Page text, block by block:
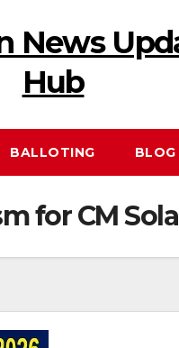
News
Hub
BALLOTING BLOG
for CM